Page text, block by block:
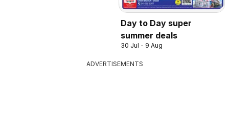
Day to Day super
summer deals
30 Jul - 9 Aug
ADVERTISEMENTS